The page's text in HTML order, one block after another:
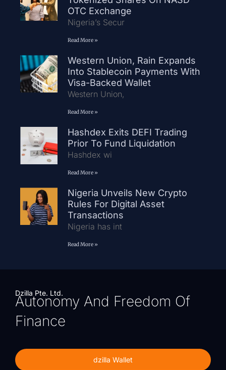
OTC Exchange
Nigeria’s Secur
Read More »
Western Union, Rain Expands
Into Stablecoin Payments With
Visa-Backed Wallet
Western Union,
Read More »
Hashdex Exits DEFI Trading
Prior To Fund Liquidation
Hashdex wi
Read More »
Nigeria Unveils New Crypto
Rules For Digital Asset
Transactions
Nigeria has int
Read More »
Dzilla Pte. Ltd.
Autonomy And Freedom Of
Finance
dzilla Wallet